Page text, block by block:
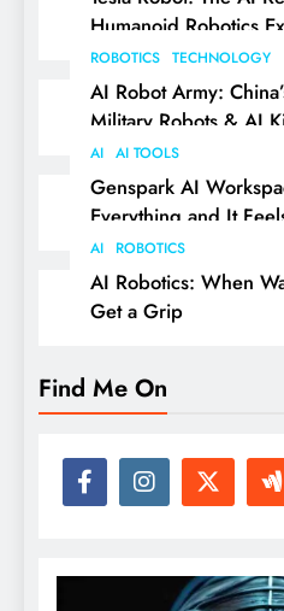
Humanoid Robotics
ROBOTICS TECHNOLOGY
AI Robot Army:
Military Robots & AI
AI AI TOOLS
Genspark AI
Everything and It
AI ROBOTICS
AI Robotics: When
Get a Grip
Find Me On